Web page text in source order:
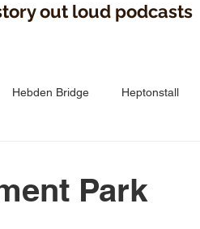
out loud podcasts
Hebden Bridge Heptonstall
Park